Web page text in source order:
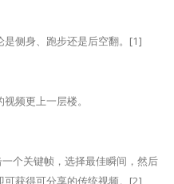
侧身、跑步还是后空翻。[1]
频更上一层楼。
个关键帧，选择最佳瞬间，然后
获得可分享的传统视频。[2]